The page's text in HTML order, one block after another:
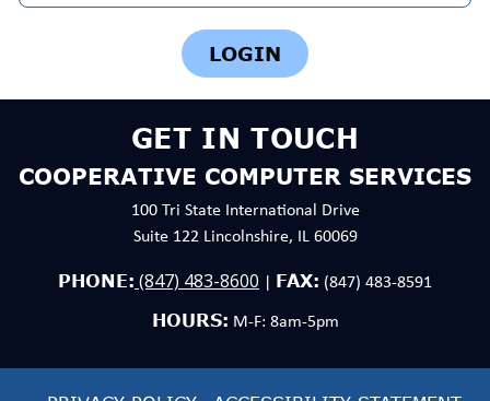
GET IN TOUCH
COOPERATIVE COMPUTER SERVICES
100 Tri State International Drive
Suite 122 Lincolnshire, IL 60069
PHONE: (847) 483-8600 FAX: (847) 483-8591
HOURS: M-F: 8am-5pm